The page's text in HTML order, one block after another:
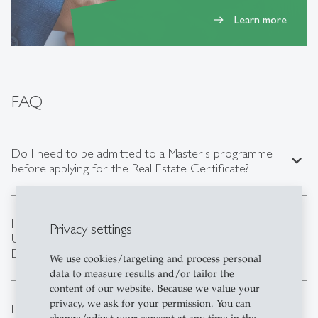
Privacy settings
We use cookies/targeting and process personal
data to measure results and/or tailor the
content of our website. Because we value your
privacy, we ask for your permission. You can
east Learn more
FAQ
Do I need to be admitted to a Master's programme
before applying for the Real Estate Certificate?
expand_less
I have already started my Master's degree at the
University of St.Gallen. Can I still apply for the Real
Estate Certificate?
I am close to reaching the maximum number of